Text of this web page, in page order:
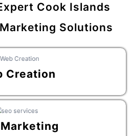
Cook Islands
Solutions
Creation
Marketing